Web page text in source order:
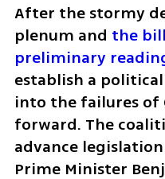
After the stormy
plenum and the
preliminary
establish a
into the failures of
forward. The
advance
Prime Minister